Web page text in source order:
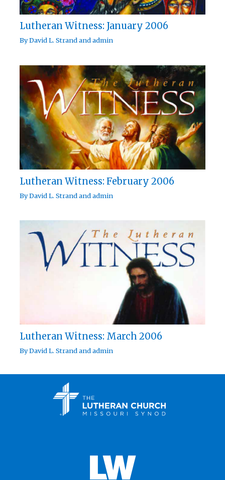
Lutheran Witness: January 2006
ByDavid L. Strandandadmin
Lutheran Witness: February 2006
ByDavid L. Strandandadmin
Lutheran Witness: March 2006
ByDavid L. Strandandadmin